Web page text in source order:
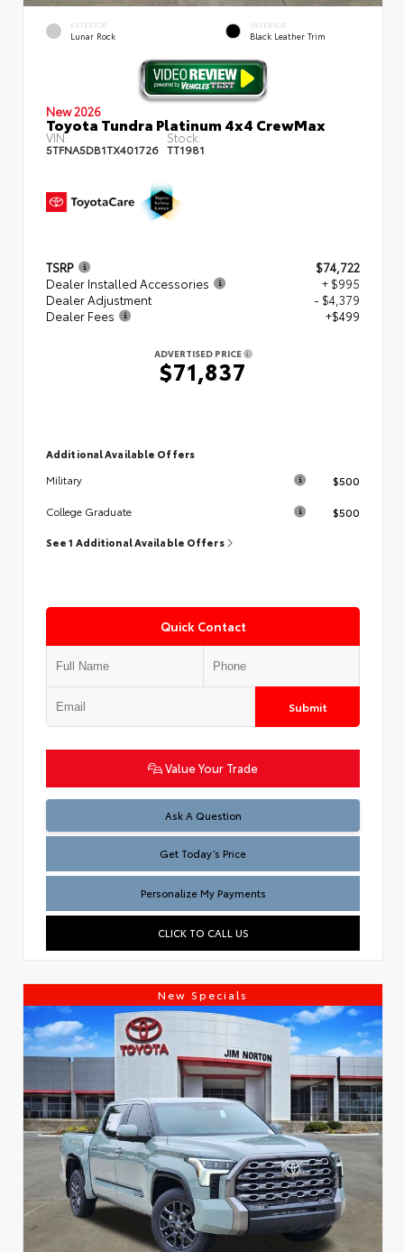
EXTERIOR
Lunar Rock
INTERIOR
Black Leather Trim
New 2026
Toyota Tundra Platinum 4x4 CrewMax
VIN:
5TFNA5DB1TX401726
Stock:
TT1981
TSRP
$74,722
Dealer Installed Accessories
+ $995
Dealer Adjustment
- $4,379
Dealer Fees
+$499
ADVERTISED PRICE
$71,837
Additional Available Offers
Military
$500
College Graduate $500
See 1 Additional Available Offers
Quick Contact
Submit
Value Your Trade
Ask A Question
Test
Get Today’s Price
Personalize My Payments
CLICK TO CALL US
New Specials